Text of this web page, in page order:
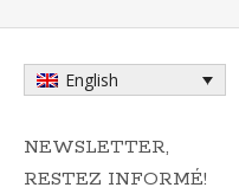
English
NEWSLETTER,
RESTEZ INFORMÉ!